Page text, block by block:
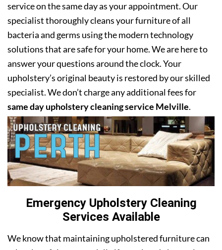
service on the same day as your appointment. Our
specialist thoroughly cleans your furniture of all
bacteria and germs using the modern technology
solutions that are safe for your home. We are here to
answer your questions around the clock. Your
upholstery’s original beauty is restored by our skilled
specialist. We don’t charge any additional fees for
same day upholstery cleaning service Melville.
Emergency Upholstery Cleaning
Services Available
We know that maintaining upholstered furniture can